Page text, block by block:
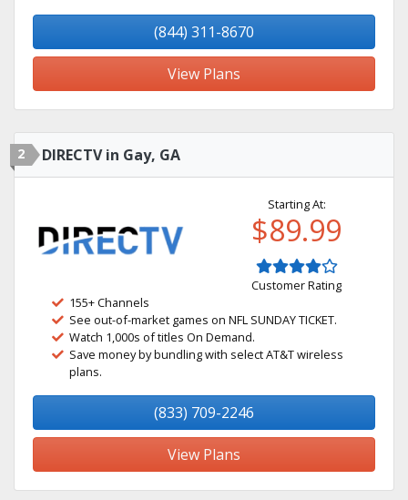
(844) 311-8670
View Plans
2 DIRECTV in Gay, GA
Starting At:
$89.99
Customer Rating
155+ Channels
See out-of-market games on NFL SUNDAY TICKET.
Watch 1,000s of titles On Demand.
Save money by bundling with select AT&T wireless
plans.
(833) 709-2246
View Plans